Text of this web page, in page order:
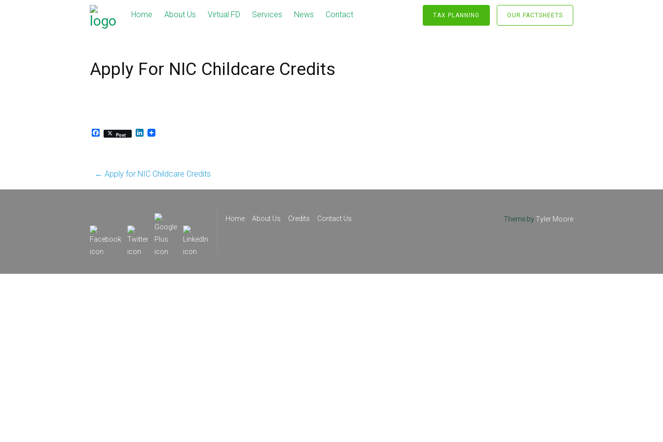
Home About Us Virtual FD Services News Contact TAX PLANNING OUR FACTSHEETS
Apply For NIC Childcare Credits
Facebook
Post LinkedIn
Post
navigation
← Apply for NIC Childcare Credits
Home About Us Credits Contact Us Theme byTyler Moore